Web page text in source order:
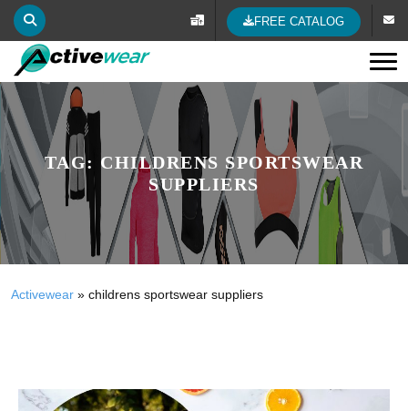
FREE CATALOG
TAG: CHILDRENS SPORTSWEAR
SUPPLIERS
Activewear » childrens sportswear suppliers